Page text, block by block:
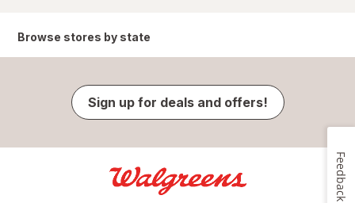
Browse stores by state
Sign up for deals and offers!
Feedback